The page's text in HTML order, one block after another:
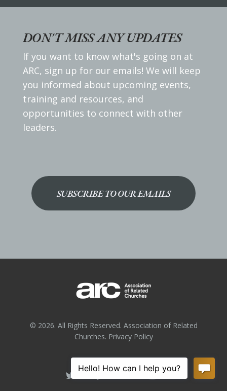
DON'T MISS ANY UPDATES
If you want to know what's going on at
ARC, sign up for our emails! We will keep
you informed about upcoming events,
training and resources, and
opportunities to connect with other
leaders.
SUBSCRIBE TO OUR EMAILS
© 2026. All Rights Reserved. Association of Related
Churches. Privacy Policy